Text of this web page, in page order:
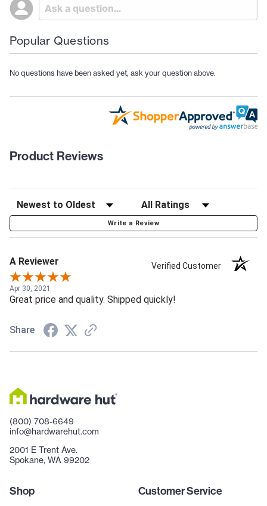
Popular Questions
No questions have been asked yet, ask your question above.
Product Reviews
Write a Review
A Reviewer Verified Customer
Apr 30, 2021
Great price and quality. Shipped quickly!
Share
(800) 708-6649
info@hardwarehut.com
2001 E Trent Ave.
Spokane, WA 99202
Shop Customer Service